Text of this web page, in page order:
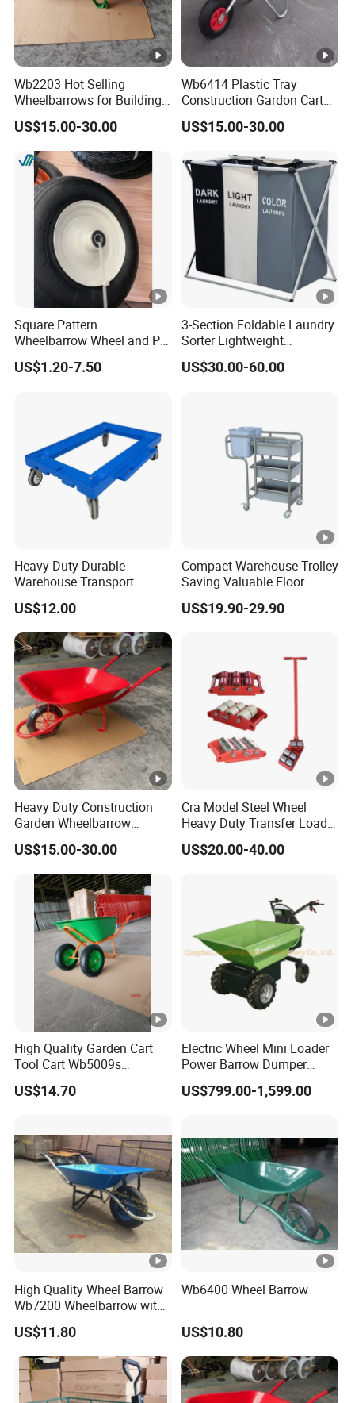
Wb2203 Hot Selling
Wheelbarrows for Building
Construction Tools and
Equipment
US$15.00-30.00
Wb6414 Plastic Tray
Construction Gardon Cart
Single Wheel Wheelbarrow
US$15.00-30.00
Square Pattern
Wheelbarrow Wheel and PU
Foam Wheel 16X4.00-8
US$1.20-7.50
3-Section Foldable Laundry
Sorter Lightweight
Aluminum Frame with
Waterproof Oxford Fabric
US$30.00-60.00
Heavy Duty Durable
Warehouse Transport
Plastic Trolley/Dolly with
Wheels for Moving Crate
US$12.00
Compact Warehouse Trolley
Saving Valuable Floor
Space
US$19.90-29.90
Heavy Duty Construction
Garden Wheelbarrow
Wb6200 for Indonesia
Nigeria Africa Market
US$15.00-30.00
Cra Model Steel Wheel
Heavy Duty Transfer Load
Roller Cargo Trolley
US$20.00-40.00
High Quality Garden Cart
Tool Cart Wb5009s
Wheelbarrow
US$14.70
Electric Wheel Mini Loader
Power Barrow Dumper
Hydraulic Tipping 500kgs
Heavy Loading Transporter
US$799.00-1,599.00
High Quality Wheel Barrow
Wb7200 Wheelbarrow with
Load 160kg Pneumatic
Wheel
US$11.80
Wb6400 Wheel Barrow
US$10.80